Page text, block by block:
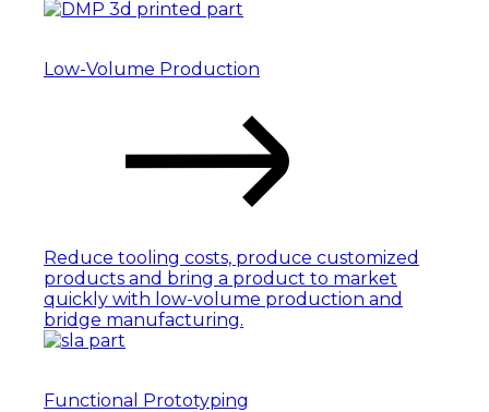
Low-Volume Production
Reduce tooling costs, produce customized
products and bring a product to market
quickly with low-volume production and
bridge manufacturing.
Functional Prototyping